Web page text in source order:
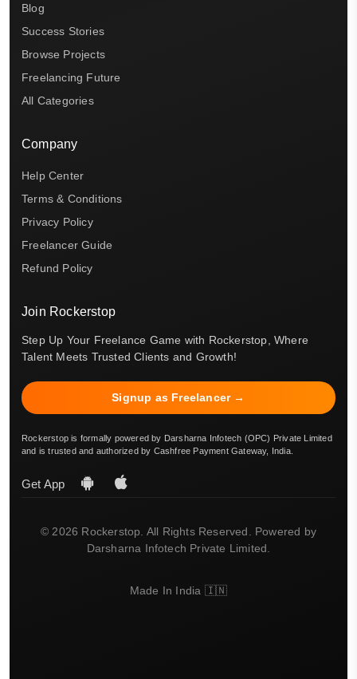
Blog
Success Stories
Browse Projects
Freelancing Future
All Categories
Company
Help Center
Terms & Conditions
Privacy Policy
Freelancer Guide
Refund Policy
Join Rockerstop
Step Up Your Freelance Game with Rockerstop, Where
Talent Meets Trusted Clients and Growth!
Signup as Freelancer →
Rockerstop is formally powered by Darsharna Infotech (OPC) Private Limited
and is trusted and authorized by Cashfree Payment Gateway, India.
Get App
© 2026 Rockerstop. All Rights Reserved. Powered by
Darsharna Infotech Private Limited.
Made In India 🇮🇳